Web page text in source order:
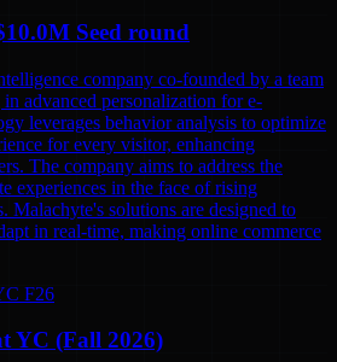
Seed round
company co-founded by a team
advanced personalization for e-
leverages behavior analysis to optimize
for every visitor, enhancing
The company aims to address the
experiences in the face of rising
Malachyte's solutions are designed to
in real-time, making online commerce
F26
YC (Fall 2026)